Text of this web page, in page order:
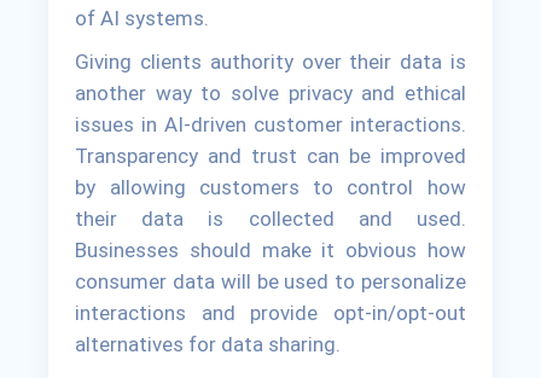
of AI systems.
Giving clients authority over their data is
another way to solve privacy and ethical
issues in AI-driven customer interactions.
Transparency and trust can be improved
by allowing customers to control how
their data is collected and used.
Businesses should make it obvious how
consumer data will be used to personalize
interactions and provide opt-in/opt-out
alternatives for data sharing.